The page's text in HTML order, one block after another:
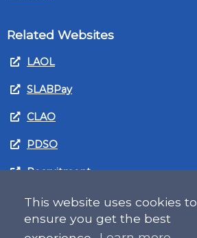
This website uses cookies to
ensure you get the best
Related Websites
LAOL
SLABPay
CLAO
PDSO
Recruitment
MyGov.Scot Legal Aid